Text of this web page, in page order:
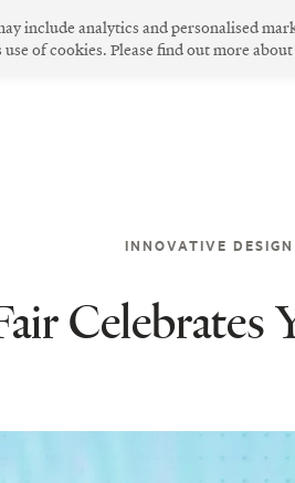
INNOVATIVE DESIGN
Celebrates
include analytics and personalised
of cookies. Please find out more